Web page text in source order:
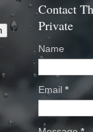
Contact
Private
Name
Email *